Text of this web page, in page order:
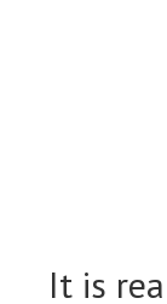
It is